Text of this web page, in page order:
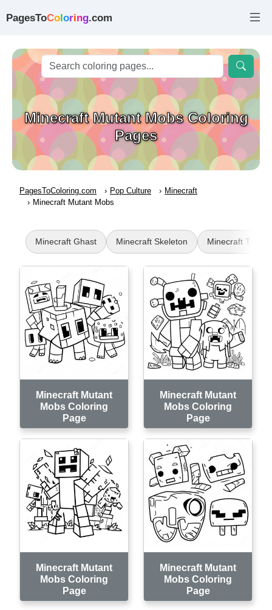
PagesToColoring.com
Minecraft Mutant Mobs Coloring
Pages
PagesToColoring.com Pop Culture
Minecraft
Minecraft Mutant Mobs
Minecraft Ghast Minecraft Skeleton Minecraft TNT
Minecraft Mutant
Mobs Coloring
Page
Minecraft Mutant
Mobs Coloring
Page
Minecraft Mutant
Mobs Coloring
Page
Minecraft Mutant
Mobs Coloring
Page